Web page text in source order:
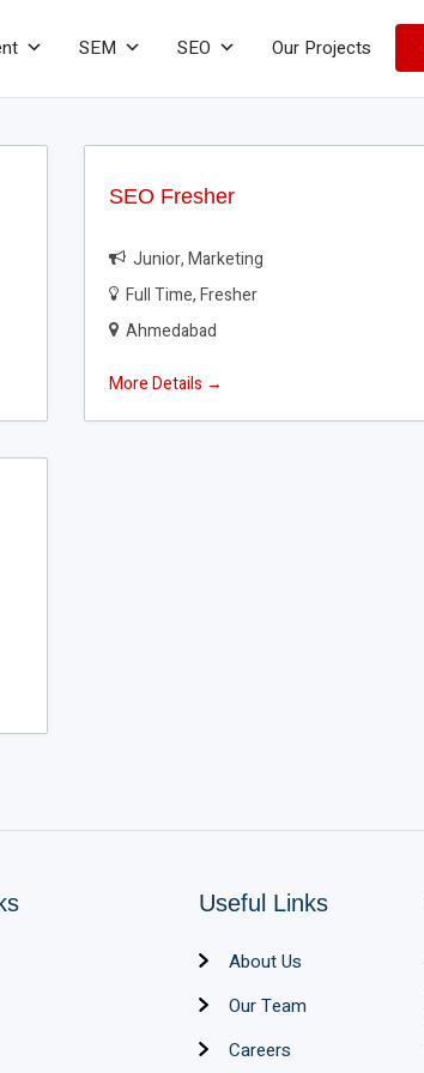
SEM SEO Our Projects
SEO Fresher
Junior Marketing
Full Time Fresher
Ahmedabad
More Details
Useful Links
About Us
Our Team
Careers